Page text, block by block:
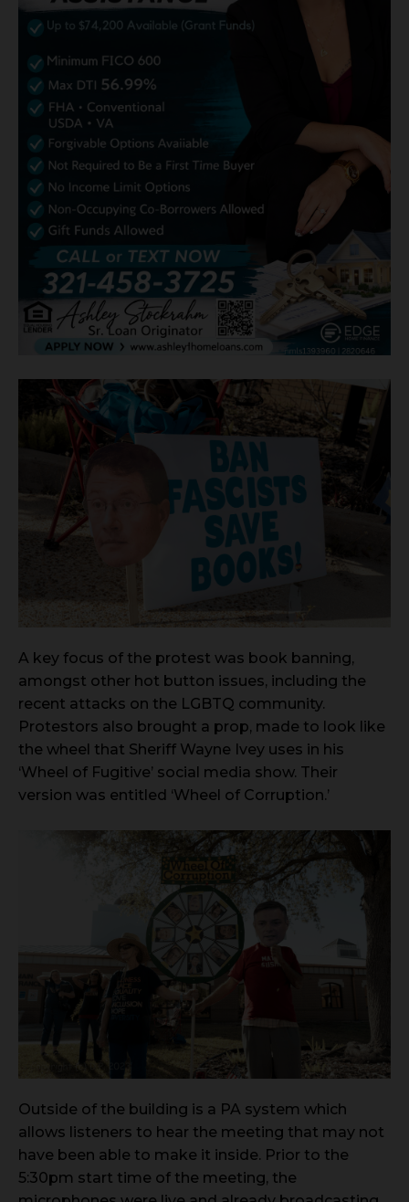
A key focus of the protest was book banning,
amongst other hot button issues, including the
recent attacks on the LGBTQ community.
Protestors also brought a prop, made to look like
the wheel that Sheriff Wayne Ivey uses in his
‘Wheel of Fugitive’ social media show. Their
version was entitled ‘Wheel of Corruption.’
Outside of the building is a PA system which
allows listeners to hear the meeting that may not
have been able to make it inside. Prior to the
5:30pm start time of the meeting, the